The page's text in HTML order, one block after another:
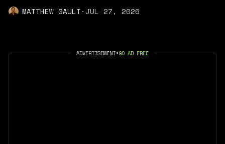
MATTHEW GAULT·JUL 27, 2026
ADVERTISEMENT•GO AD FREE